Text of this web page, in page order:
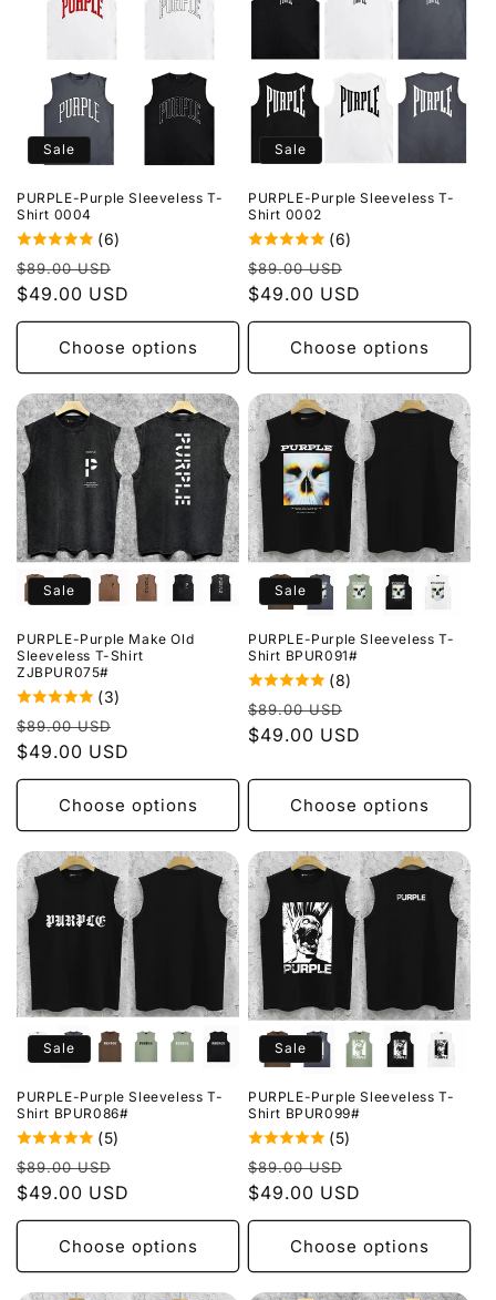
Sale
PURPLE-Purple Sleeveless T-
Shirt 0004
(6)
Regular
price
$89.00 USD
price
$49.00 USD
Choose options
Sale
PURPLE-Purple Sleeveless T-
Shirt 0002
(6)
Regular
price
$89.00 USD
price
$49.00 USD
Choose options
Sale
PURPLE-Purple Make Old
Sleeveless T-Shirt
ZJBPUR075#
(3)
Regular
price
$89.00 USD
price
$49.00 USD
Choose options
Sale
PURPLE-Purple Sleeveless T-
Shirt BPUR091#
(8)
Regular
price
$89.00 USD
price
$49.00 USD
Choose options
Sale
PURPLE-Purple Sleeveless T-
Shirt BPUR086#
(5)
Regular
price
$89.00 USD
price
$49.00 USD
Choose options
Sale
PURPLE-Purple Sleeveless T-
Shirt BPUR099#
(5)
Regular
price
$89.00 USD
price
$49.00 USD
Choose options